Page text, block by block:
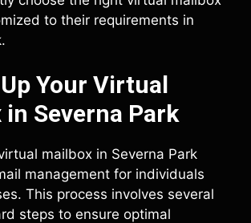
to their requirements in
Your Virtual
in Severna Park
mailbox in Severna Park
management for individuals
This process involves several
steps to ensure optimal